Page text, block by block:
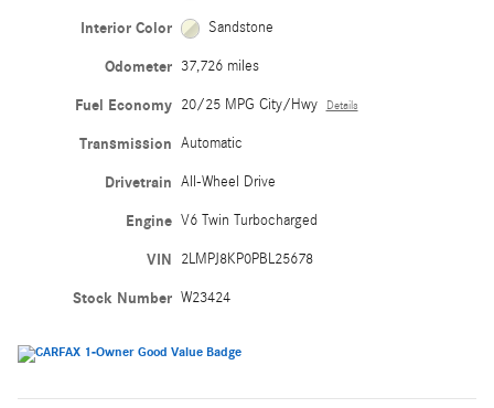
Interior Color Sandstone
Odometer 37,726 miles
Fuel Economy 20/25 MPG City/Hwy Details
Transmission Automatic
Drivetrain All-Wheel Drive
Engine V6 Twin Turbocharged
VIN 2LMPJ8KP0PBL25678
Stock Number W23424